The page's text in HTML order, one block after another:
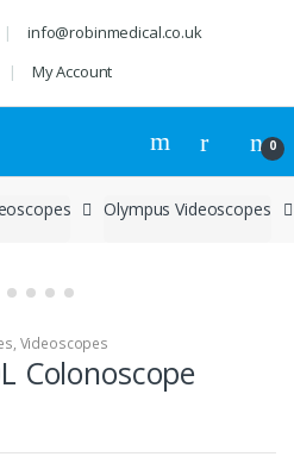
info@robinmedical.co.uk
My Account
0
Olympus Videoscopes
, Videoscopes
Colonoscope